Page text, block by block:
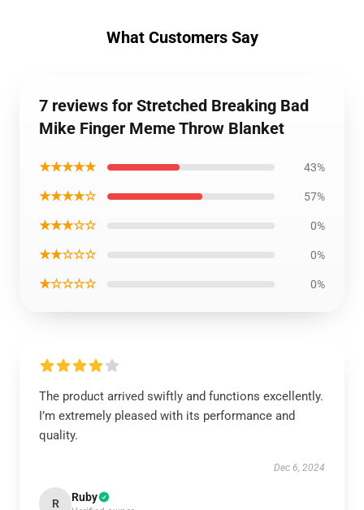
What Customers Say
7 reviews for Stretched Breaking Bad
Mike Finger Meme Throw Blanket
★★★★★ 43%
★★★★☆ 57%
★★★☆☆ 0%
★★☆☆☆ 0%
★☆☆☆☆ 0%
The product arrived swiftly and functions excellently.
I’m extremely pleased with its performance and
quality.
Dec 6, 2024
R Ruby